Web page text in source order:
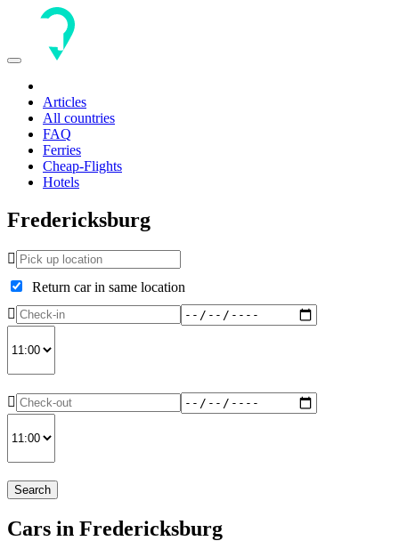
Toggle
Articles
All countries
FAQ
Ferries
Cheap-Flights
Hotels
Fredericksburg
Return car in same location
Search
Cars in Fredericksburg